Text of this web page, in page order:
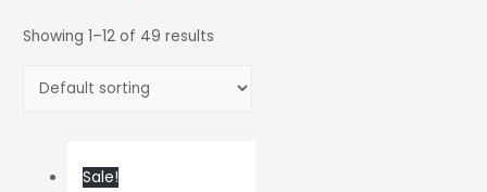
Showing 1–12 of 49 results
Sale!